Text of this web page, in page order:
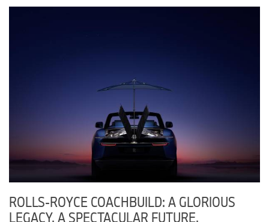
ROLLS-ROYCE COACHBUILD: A GLORIOUS
LEGACY. A SPECTACULAR FUTURE.